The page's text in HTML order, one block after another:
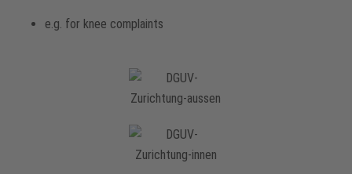
e.g. for knee complaints